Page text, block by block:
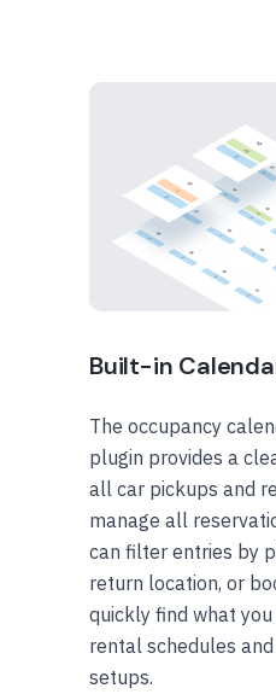
Built-in
The occupancy
plugin provides a
all car pickups and
manage all
can filter entries by
return location, or
quickly find what
rental schedules
setups.